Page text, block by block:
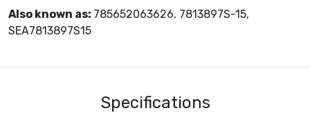
Also known as: 785652063626, 7813897S-15,
SEA7813897S15
Specifications